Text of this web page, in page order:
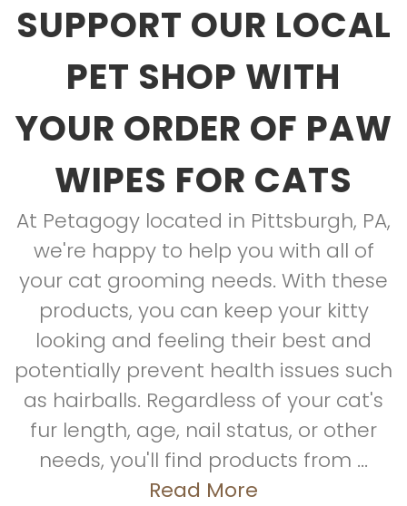
SUPPORT OUR LOCAL
PET SHOP WITH
YOUR ORDER OF PAW
WIPES FOR CATS
At Petagogy located in Pittsburgh, PA,
we're happy to help you with all of
your cat grooming needs. With these
products, you can keep your kitty
looking and feeling their best and
potentially prevent health issues such
as hairballs. Regardless of your cat's
fur length, age, nail status, or other
needs, you'll find products from ...
Read More